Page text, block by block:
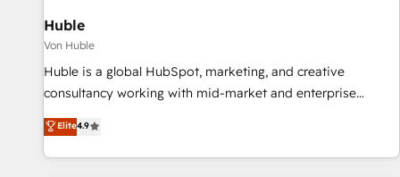
future.” Others agree it is proof of trust built through
measurable impact.
Huble
Von Huble
Huble is a global HubSpot, marketing, and creative
consultancy working with mid-market and enterprise
businesses. We go beyond implementation, shaping the
strategy, processes, and teams that turn HubSpot into a
genuine growth engine. Named HubSpot's Global Partner of
Elite4.9